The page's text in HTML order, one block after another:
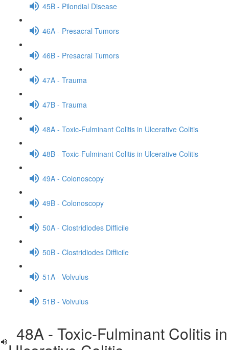
45B - Pilondial Disease
46A - Presacral Tumors
46B - Presacral Tumors
47A - Trauma
47B - Trauma
48A - Toxic-Fulminant Colitis in Ulcerative Colitis
48B - Toxic-Fulminant Colitis in Ulcerative Colitis
49A - Colonoscopy
49B - Colonoscopy
50A - Clostridiodes Difficile
50B - Clostridiodes Difficile
51A - Volvulus
51B - Volvulus
48A - Toxic-Fulminant Colitis in